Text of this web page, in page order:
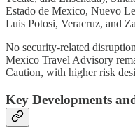
Estado de Mexico, Nuevo
Luis Potosi, Veracruz, and
No security-related
Mexico Travel Advisory
Caution, with higher risk
Key Developments